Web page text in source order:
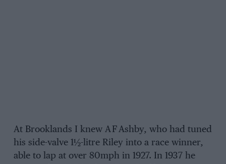
At Brooklands I knew A F Ashby, who had tuned
his side-valve 1½-litre Riley into a race winner,
able to lap at over 80mph in 1927. In 1937 he